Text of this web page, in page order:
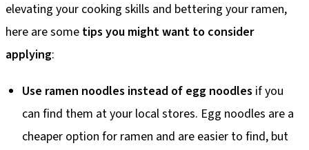
elevating your cooking skills and bettering your ramen,
here are some tips you might want to consider
applying:
Use ramen noodles instead of egg noodles if you
can find them at your local stores. Egg noodles are a
cheaper option for ramen and are easier to find, but